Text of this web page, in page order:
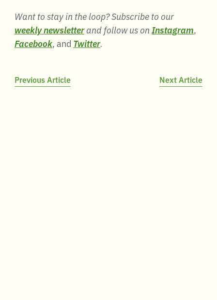
Want to stay in the loop? Subscribe to our
weekly newsletterand follow us onInstagram,
Facebook, and Twitter.
Post
Previous Article Next Article